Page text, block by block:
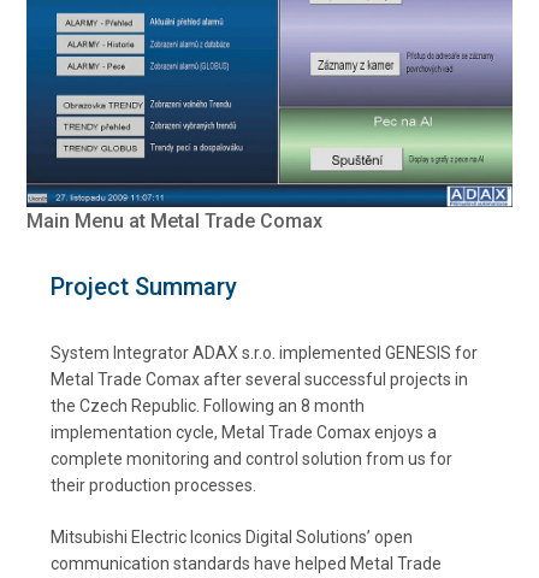
Main Menu at Metal Trade Comax
Project Summary
System Integrator ADAX s.r.o. implemented GENESIS for
Metal Trade Comax after several successful projects in
the Czech Republic. Following an 8 month
implementation cycle, Metal Trade Comax enjoys a
complete monitoring and control solution from us for
their production processes.
Mitsubishi Electric Iconics Digital Solutions’ open
communication standards have helped Metal Trade